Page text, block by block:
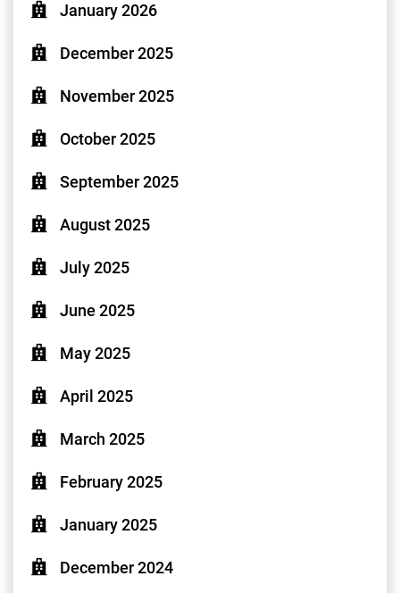
January 2026
December 2025
November 2025
October 2025
September 2025
August 2025
July 2025
June 2025
May 2025
April 2025
March 2025
February 2025
January 2025
December 2024